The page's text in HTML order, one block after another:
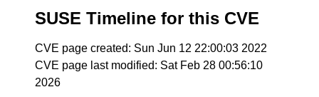
SUSE Timeline for this CVE
CVE page created: Sun Jun 12 22:00:03 2022
CVE page last modified: Sat Feb 28 00:56:10
2026